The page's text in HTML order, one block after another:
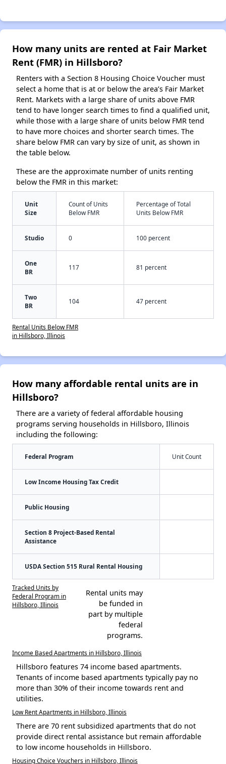
How many units are rented at Fair Market
Rent (FMR) in Hillsboro?
Renters with a Section 8 Housing Choice Voucher must
select a home that is at or below the area’s Fair Market
Rent. Markets with a large share of units above FMR
tend to have longer search times to find a qualified unit,
while those with a large share of units below FMR tend
to have more choices and shorter search times. The
share below FMR can vary by size of unit, as shown in
the table below.
These are the approximate number of units renting
below the FMR in this market:
Unit
Size
Count of Units
Below FMR
Percentage of Total
Units Below FMR
Studio 0 100 percent
One
BR
117 81 percent
Two
BR
104 47 percent
Rental Units Below FMR
in Hillsboro, Illinois
How many affordable rental units are in
Hillsboro?
There are a variety of federal affordable housing
programs serving households in Hillsboro, Illinois
including the following:
Federal Program Unit Count
Low Income Housing Tax Credit
Public Housing
Section 8 Project-Based Rental
Assistance
USDA Section 515 Rural Rental Housing
Tracked Units by
Federal Program in
Hillsboro, Illinois
Rental units may
be funded in
part by multiple
federal
programs.
Income Based Apartments in Hillsboro, Illinois
Hillsboro features 74 income based apartments.
Tenants of income based apartments typically pay no
more than 30% of their income towards rent and
utilities.
Low Rent Apartments in Hillsboro, Illinois
There are 70 rent subsidized apartments that do not
provide direct rental assistance but remain affordable
to low income households in Hillsboro.
Housing Choice Vouchers in Hillsboro, Illinois